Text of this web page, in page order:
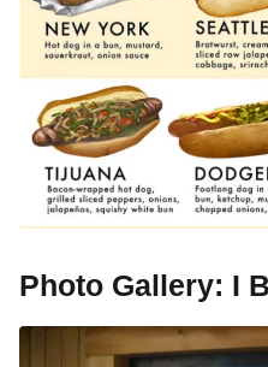
Photo Gallery: I